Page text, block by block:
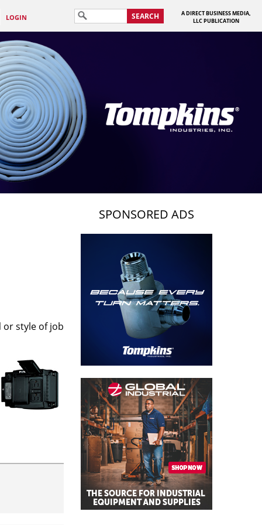
LOGIN SEARCH
A DIRECT BUSINESS MEDIA,
LLC PUBLICATION
or style of job
SPONSORED ADS